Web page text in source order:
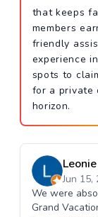
that keeps
members
friendly
experience
spots to
for a private
horizon.
Jun 15,
We were
Grand